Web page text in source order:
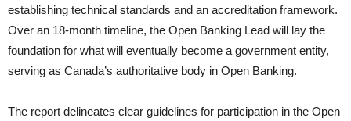
establishing technical standards and an accreditation framework.
Over an 18-month timeline, the Open Banking Lead will lay the
foundation for what will eventually become a government entity,
serving as Canada’s authoritative body in Open Banking.
The report delineates clear guidelines for participation in the Open